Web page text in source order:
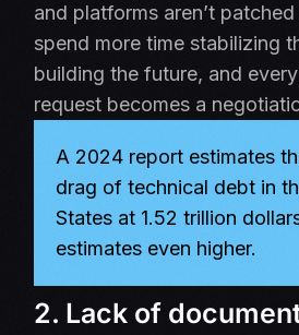
and platforms aren’t
spend more time stabilizing
building the future, and
request becomes a
A 2024 report estimates
drag of technical debt in
States at 1.52 trillion
estimates even higher.
2. Lack of